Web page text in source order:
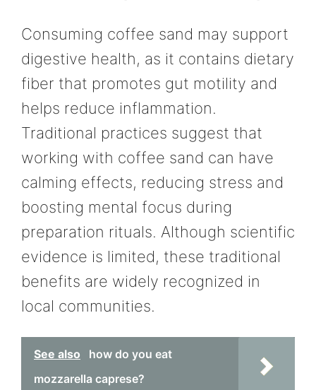
Consuming coffee sand may support
digestive health, as it contains dietary
fiber that promotes gut motility and
helps reduce inflammation.
Traditional practices suggest that
working with coffee sand can have
calming effects, reducing stress and
boosting mental focus during
preparation rituals. Although scientific
evidence is limited, these traditional
benefits are widely recognized in
local communities.
See also
how do you eat
mozzarella caprese?